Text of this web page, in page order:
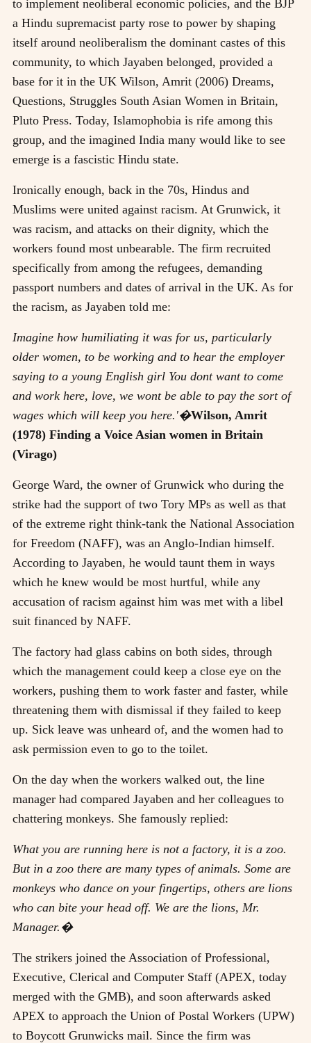
to implement neoliberal economic policies, and the BJP
a Hindu supremacist party rose to power by shaping
itself around neoliberalism the dominant castes of this
community, to which Jayaben belonged, provided a
base for it in the UK Wilson, Amrit (2006) Dreams,
Questions, Struggles South Asian Women in Britain,
Pluto Press. Today, Islamophobia is rife among this
group, and the imagined India many would like to see
emerge is a fascistic Hindu state.
Ironically enough, back in the 70s, Hindus and
Muslims were united against racism. At Grunwick, it
was racism, and attacks on their dignity, which the
workers found most unbearable. The firm recruited
specifically from among the refugees, demanding
passport numbers and dates of arrival in the UK. As for
the racism, as Jayaben told me:
Imagine how humiliating it was for us, particularly
older women, to be working and to hear the employer
saying to a young English girl You dont want to come
and work here, love, we wont be able to pay the sort of
wages which will keep you here.'�Wilson, Amrit
(1978) Finding a Voice Asian women in Britain
(Virago)
George Ward, the owner of Grunwick who during the
strike had the support of two Tory MPs as well as that
of the extreme right think-tank the National Association
for Freedom (NAFF), was an Anglo-Indian himself.
According to Jayaben, he would taunt them in ways
which he knew would be most hurtful, while any
accusation of racism against him was met with a libel
suit financed by NAFF.
The factory had glass cabins on both sides, through
which the management could keep a close eye on the
workers, pushing them to work faster and faster, while
threatening them with dismissal if they failed to keep
up. Sick leave was unheard of, and the women had to
ask permission even to go to the toilet.
On the day when the workers walked out, the line
manager had compared Jayaben and her colleagues to
chattering monkeys. She famously replied:
What you are running here is not a factory, it is a zoo.
But in a zoo there are many types of animals. Some are
monkeys who dance on your fingertips, others are lions
who can bite your head off. We are the lions, Mr.
Manager.�
The strikers joined the Association of Professional,
Executive, Clerical and Computer Staff (APEX, today
merged with the GMB), and soon afterwards asked
APEX to approach the Union of Postal Workers (UPW)
to Boycott Grunwicks mail. Since the firm was